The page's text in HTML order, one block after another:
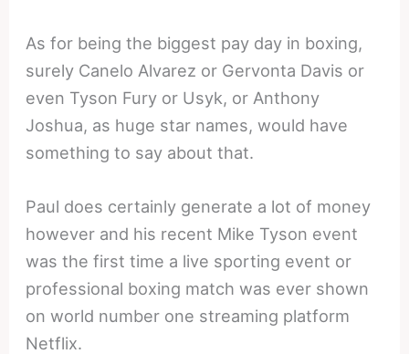
As for being the biggest pay day in boxing,
surely Canelo Alvarez or Gervonta Davis or
even Tyson Fury or Usyk, or Anthony
Joshua, as huge star names, would have
something to say about that.
Paul does certainly generate a lot of money
however and his recent Mike Tyson event
was the first time a live sporting event or
professional boxing match was ever shown
on world number one streaming platform
Netflix.